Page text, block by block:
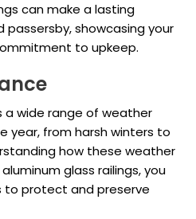
can make a lasting
passersby, showcasing your
to upkeep.
a wide range of weather
year, from harsh winters to
how these weather
glass railings, you
protect and preserve